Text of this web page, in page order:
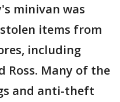
minivan was
items from
including
Ross. Many of the
and anti-theft